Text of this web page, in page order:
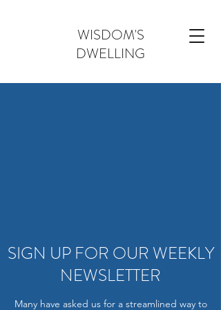
WISDOM'S
DWELLING
SIGN UP FOR OUR WEEKLY
NEWSLETTER
Many have asked us for a streamlined way to